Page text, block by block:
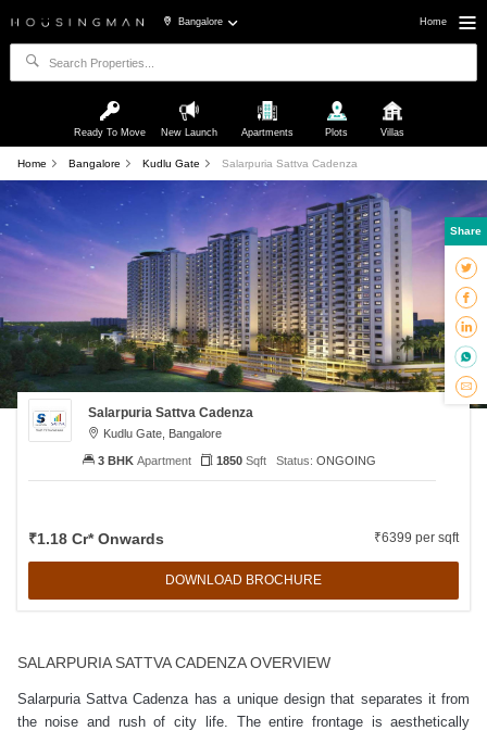
Bangalore Home
Ready To Move New Launch Apartments Plots Villas
Home Bangalore Kudlu Gate Salarpuria Sattva Cadenza
Salarpuria Sattva Cadenza
Kudlu Gate, Bangalore
₹1.18 Cr* Onwards ₹6399 per sqft
DOWNLOAD BROCHURE
3 BHK Apartment 1850 Sqft Status: ONGOING
SALARPURIA SATTVA CADENZA OVERVIEW
Salarpuria Sattva Cadenza has a unique design that separates it from
the noise and rush of city life. The entire frontage is aesthetically
Share